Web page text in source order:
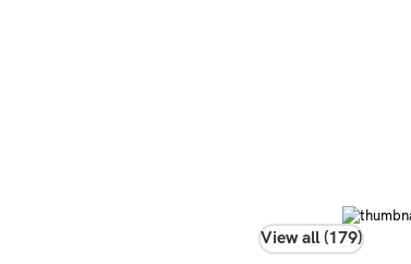
View all (179)